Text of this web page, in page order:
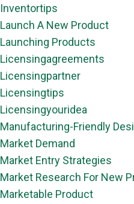
Inventortips
Launch A New Product
Launching Products
Licensingagreements
Licensingpartner
Licensingtips
Licensingyouridea
Manufacturing-Friendly
Market Demand
Market Entry Strategies
Market Research For New
Marketable Product